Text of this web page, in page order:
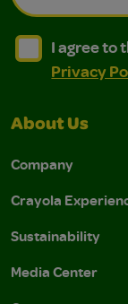
I agree to the
I agree to the
I agree to
Privacy
About Us
Company
Crayola
Sustainability
Media Center